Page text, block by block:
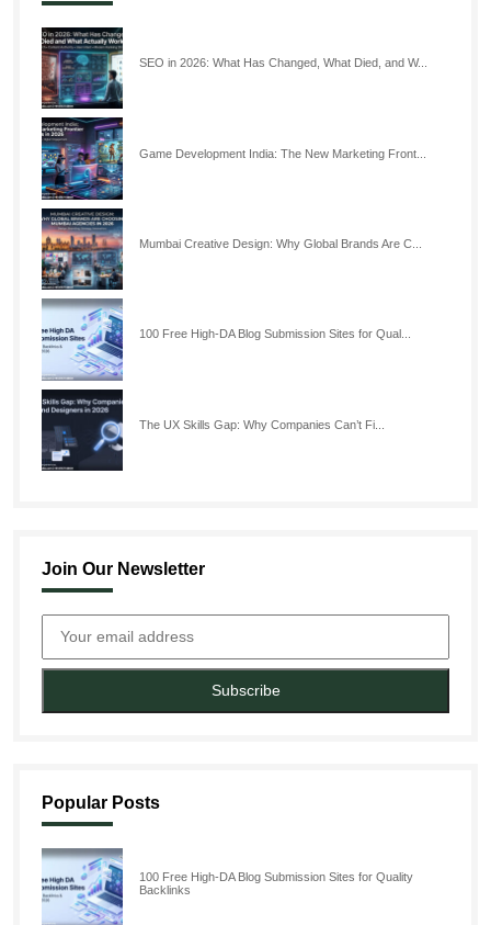
SEO in 2026: What Has Changed, What Died, and W...
Game Development India: The New Marketing Front...
Mumbai Creative Design: Why Global Brands Are C...
100 Free High-DA Blog Submission Sites for Qual...
The UX Skills Gap: Why Companies Can’t Fi...
Join Our Newsletter
Subscribe
Popular Posts
100 Free High-DA Blog Submission Sites for Quality
Backlinks